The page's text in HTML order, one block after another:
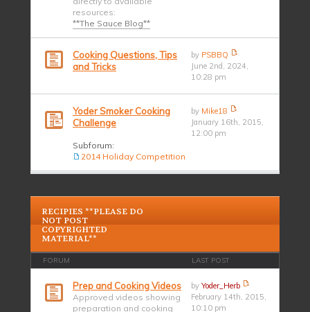
resources:
**The Sauce Blog**
Cooking Questions, Tips
and Tricks
by PSBBQ
June 2nd, 2024,
10:28 pm
Yoder Smoker Cooking
Challenge
Subforum:
2014 Holiday Competition
by Mike18
January 16th, 2015,
12:00 pm
RECIPIES **PLEASE DO
NOT POST
COPYRIGHTED
MATERIAL**
FORUM LAST POST
Prep and Cooking Videos
Approved videos showing
preparation and cooking
byYoder_Herb
February 14th, 2015,
10:10 pm